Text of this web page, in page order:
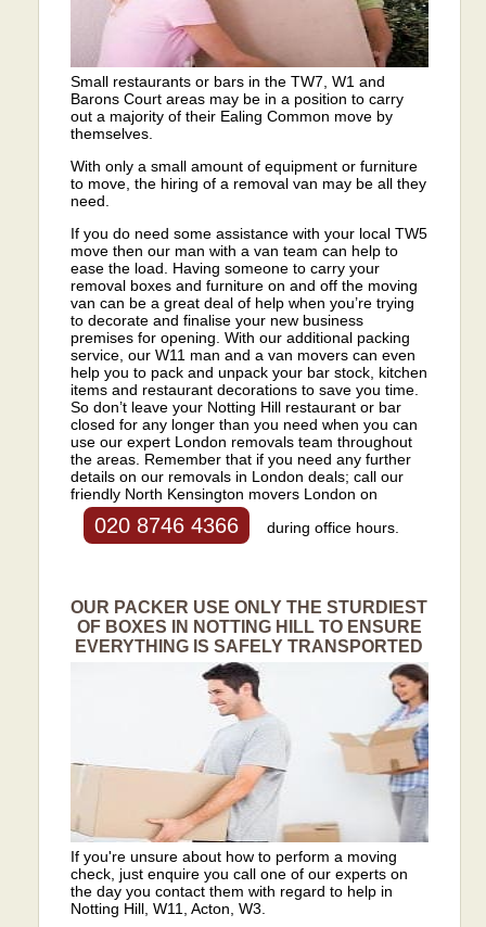
Small restaurants or bars in the TW7, W1 and
Barons Court areas may be in a position to carry
out a majority of their Ealing Common move by
themselves.
With only a small amount of equipment or furniture
to move, the hiring of a removal van may be all they
need.
If you do need some assistance with your local TW5
move then our man with a van team can help to
ease the load. Having someone to carry your
removal boxes and furniture on and off the moving
van can be a great deal of help when you’re trying
to decorate and finalise your new business
premises for opening. With our additional packing
service, our W11 man and a van movers can even
help you to pack and unpack your bar stock, kitchen
items and restaurant decorations to save you time.
So don’t leave your Notting Hill restaurant or bar
closed for any longer than you need when you can
use our expert London removals team throughout
the areas. Remember that if you need any further
details on our removals in London deals; call our
friendly North Kensington movers London on
020 8746 4366 during office hours.
OUR PACKER USE ONLY THE STURDIEST
OF BOXES IN NOTTING HILL TO ENSURE
EVERYTHING IS SAFELY TRANSPORTED
If you're unsure about how to perform a moving
check, just enquire you call one of our experts on
the day you contact them with regard to help in
Notting Hill, W11, Acton, W3.